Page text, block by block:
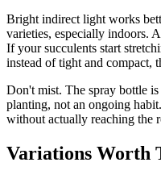
Bright indirect light works
varieties, especially indoors.
If your succulents start
instead of tight and compact,
Don't mist. The spray bottle
planting, not an ongoing
without actually reaching the
Variations Worth